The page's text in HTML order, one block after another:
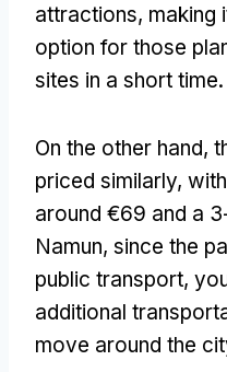
attractions, making
option for those
sites in a short time.
On the other hand,
priced similarly,
around €69 and a
Namun, since the
public transport,
additional
move around the